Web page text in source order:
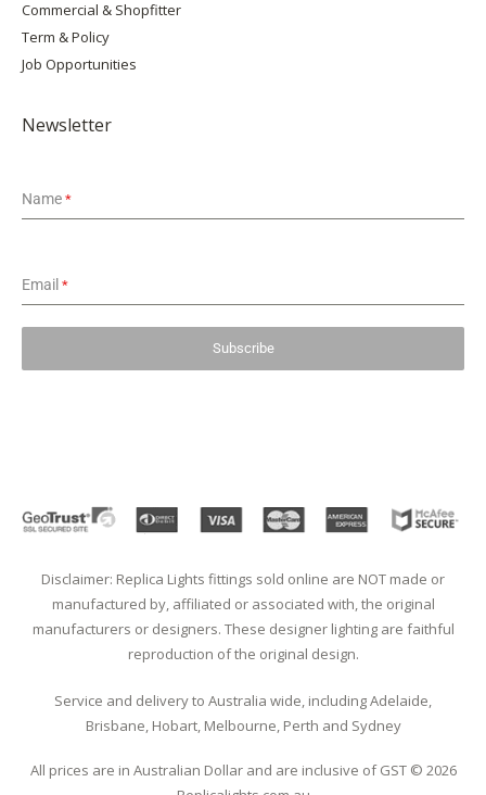
Commercial & Shopfitter
Term & Policy
Job Opportunities
Newsletter
Name *
Email *
Subscribe
Disclaimer: Replica Lights fittings sold online are NOT made or
manufactured by, affiliated or associated with, the original
manufacturers or designers. These designer lighting are faithful
reproduction of the original design.
Service and delivery to Australia wide, including Adelaide,
Brisbane, Hobart, Melbourne, Perth and Sydney
All prices are in Australian Dollar and are inclusive of GST © 2026